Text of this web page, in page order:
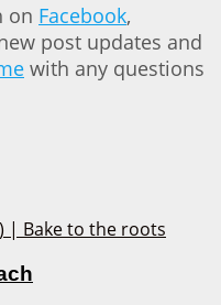
on Facebook,
post updates and
with any questions